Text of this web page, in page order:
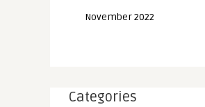
November 2022
Categories